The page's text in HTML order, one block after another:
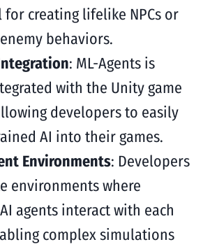
for creating lifelike NPCs or
behaviors.
: ML-Agents is
with the Unity game
developers to easily
AI into their games.
Environments: Developers
environments where
agents interact with each
complex simulations